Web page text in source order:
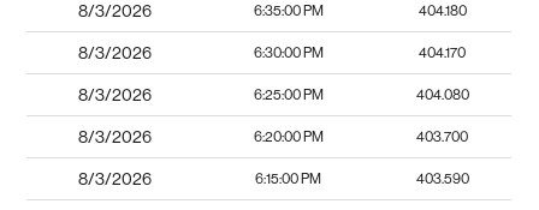
8/3/2026 6:35:00 PM 404.180
8/3/2026 6:30:00 PM 404.170
8/3/2026 6:25:00 PM 404.080
8/3/2026 6:20:00 PM 403.700
8/3/2026 6:15:00 PM 403.590